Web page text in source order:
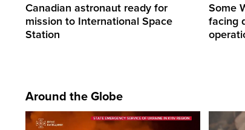
Canadian astronaut ready for
mission to International Space
Station
Some
facing
Around the Globe